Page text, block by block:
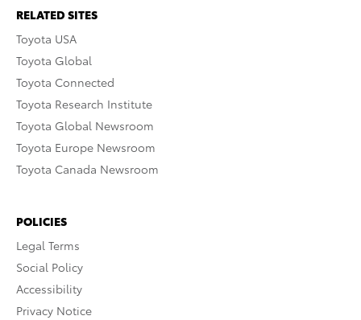
RELATED SITES
Toyota USA
Toyota Global
Toyota Connected
Toyota Research Institute
Toyota Global Newsroom
Toyota Europe Newsroom
Toyota Canada Newsroom
POLICIES
Legal Terms
Social Policy
Accessibility
Privacy Notice